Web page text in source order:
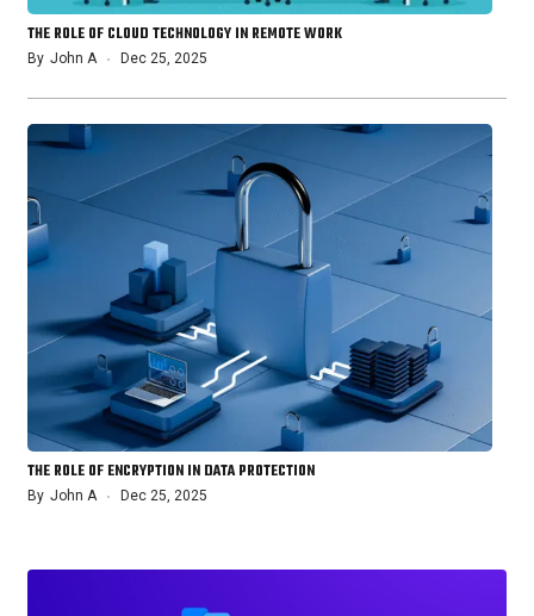
THE ROLE OF CLOUD TECHNOLOGY IN REMOTE WORK
By John A Dec 25, 2025
THE ROLE OF ENCRYPTION IN DATA PROTECTION
By John A Dec 25, 2025